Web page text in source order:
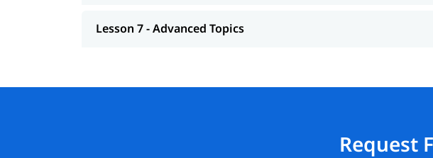
Lesson 7 - Advanced Topics
Request